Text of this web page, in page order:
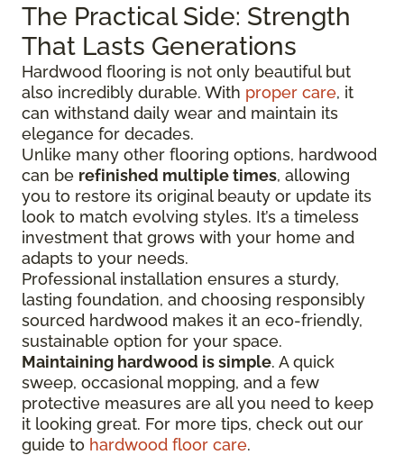
The Practical Side: Strength
That Lasts Generations
Hardwood flooring is not only beautiful but
also incredibly durable. With proper care, it
can withstand daily wear and maintain its
elegance for decades.
Unlike many other flooring options, hardwood
can be refinished multiple times, allowing
you to restore its original beauty or update its
look to match evolving styles. It’s a timeless
investment that grows with your home and
adapts to your needs.
Professional installation ensures a sturdy,
lasting foundation, and choosing responsibly
sourced hardwood makes it an eco-friendly,
sustainable option for your space.
Maintaining hardwood is simple. A quick
sweep, occasional mopping, and a few
protective measures are all you need to keep
it looking great. For more tips, check out our
guide to hardwood floor care.